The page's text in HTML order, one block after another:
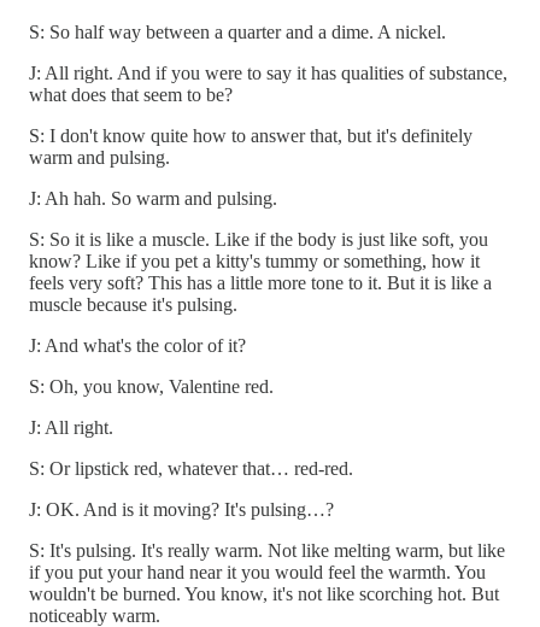
S: So half way between a quarter and a dime. A nickel.
J: All right. And if you were to say it has qualities of substance,
what does that seem to be?
S: I don't know quite how to answer that, but it's definitely
warm and pulsing.
J: Ah hah. So warm and pulsing.
S: So it is like a muscle. Like if the body is just like soft, you
know? Like if you pet a kitty's tummy or something, how it
feels very soft? This has a little more tone to it. But it is like a
muscle because it's pulsing.
J: And what's the color of it?
S: Oh, you know, Valentine red.
J: All right.
S: Or lipstick red, whatever that… red-red.
J: OK. And is it moving? It's pulsing…?
S: It's pulsing. It's really warm. Not like melting warm, but like
if you put your hand near it you would feel the warmth. You
wouldn't be burned. You know, it's not like scorching hot. But
noticeably warm.